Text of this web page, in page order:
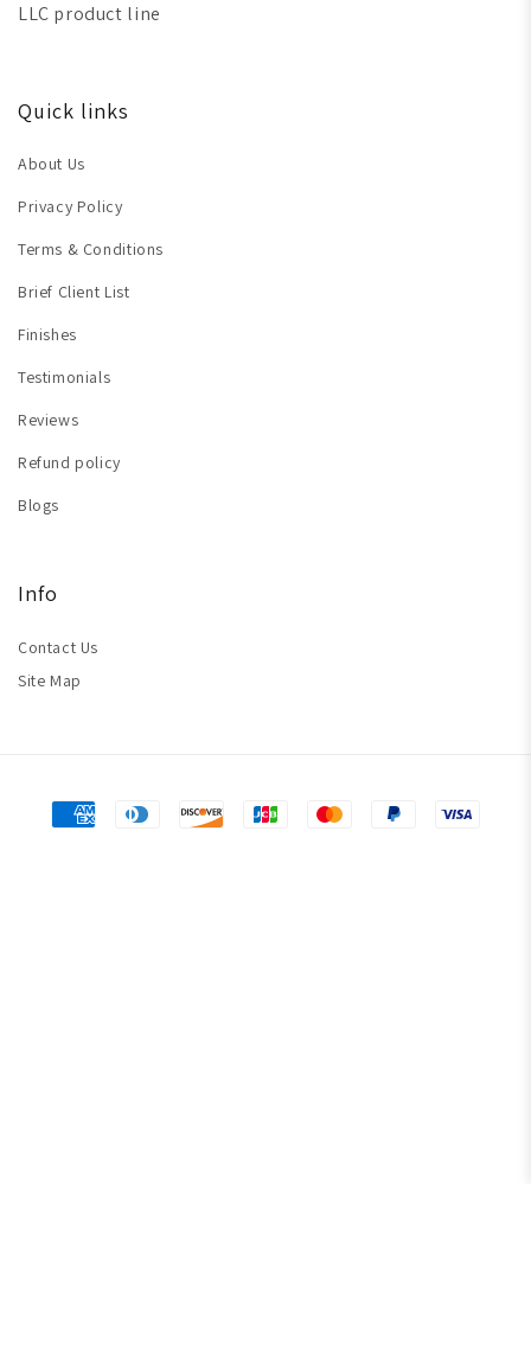
LLC product line
Quick links
About Us
Privacy Policy
Terms & Conditions
Brief Client List
Finishes
Testimonials
Reviews
Refund policy
Blogs
Info
Contact Us
Site Map